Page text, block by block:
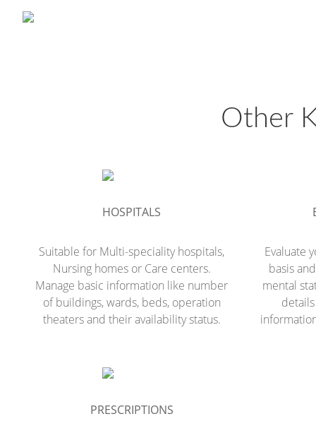
Other
HOSPITALS
Suitable for Multi-speciality hospitals,
Nursing homes or Care centers.
Manage basic information like number
of buildings, wards, beds, operation
theaters and their availability status.
Evaluate
basis
mental
PRESCRIPTIONS